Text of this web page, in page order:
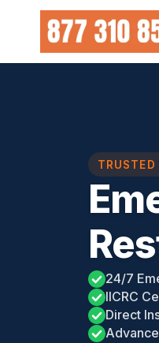
content
TRUSTED
24/7
IICRC
Direct